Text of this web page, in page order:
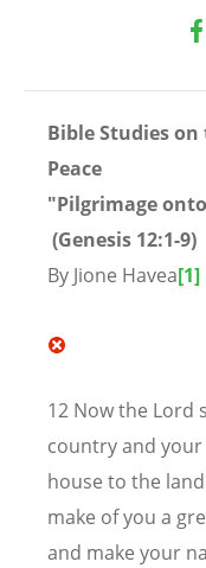
Bible Studies
Peace
"Pilgrimage
(Genesis 12:1-9)
By Jione Havea[1]
12 Now the Lord
country and
house to the
make of you a
and make your